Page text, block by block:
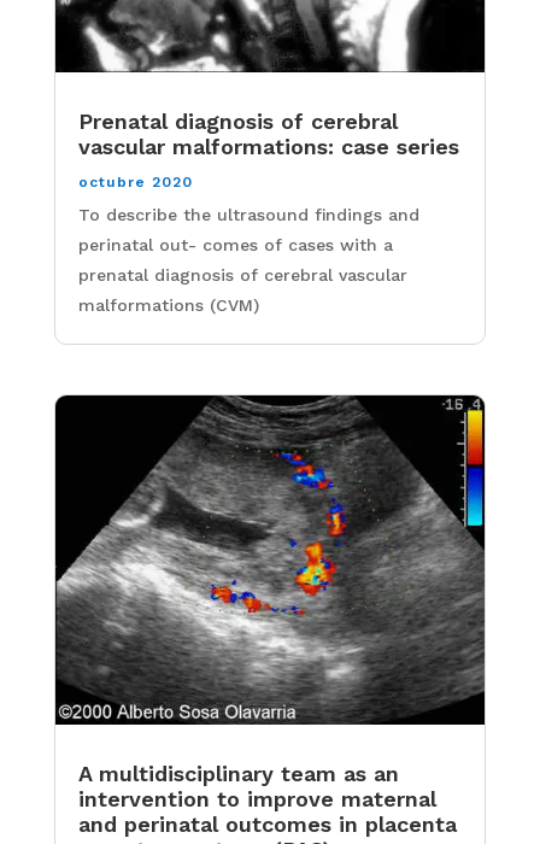
Prenatal diagnosis of cerebral
vascular malformations: case series
octubre 2020
To describe the ultrasound findings and
perinatal out- comes of cases with a
prenatal diagnosis of cerebral vascular
malformations (CVM)
A multidisciplinary team as an
intervention to improve maternal
and perinatal outcomes in placenta